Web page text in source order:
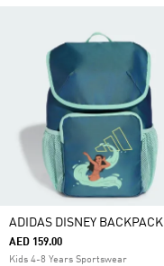
ADIDAS DISNEY BACKPACK
AED 159.00
Kids 4-8 Years Sportswear